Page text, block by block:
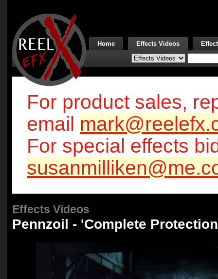
Home Effects Videos
For product sales,
email
For special effects
Effects Videos
Pennzoil - 'Complete